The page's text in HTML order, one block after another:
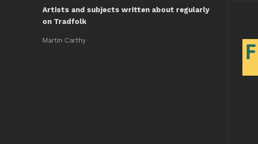
Artists and subjects written about regularly
on Tradfolk
Martin Carthy